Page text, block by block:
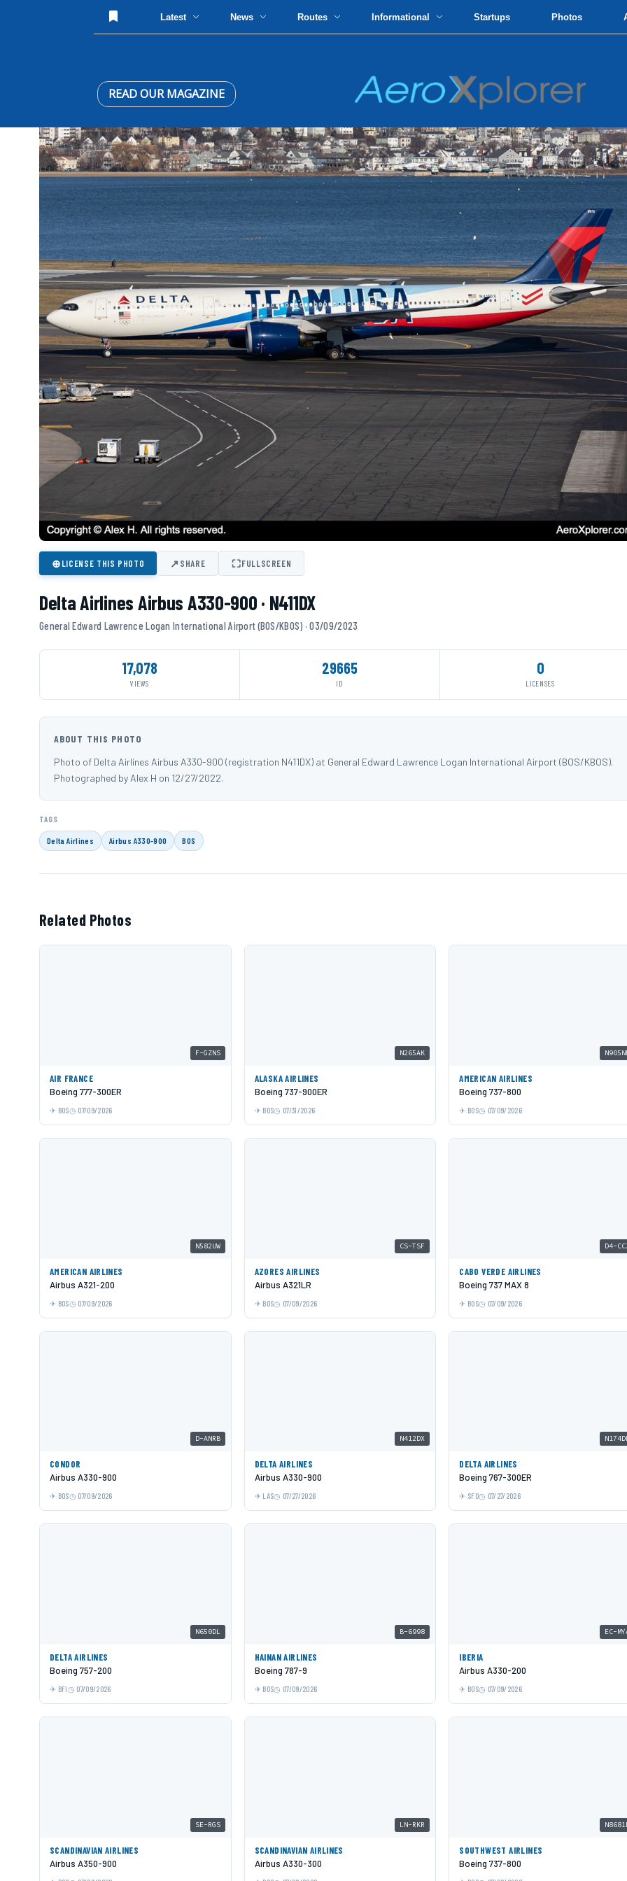
Latest News Routes Informational Startups Photos
READ OUR MAGAZINE
⊕LICENSE THIS PHOTO ↗SHARE ⛶FULLSCREEN
Delta Airlines Airbus A330-900 · N411DX
General Edward Lawrence Logan International Airport (BOS/KBOS) · 03/09/2023
17,078
VIEWS
29665
ID
0
LICENSES
ABOUT THIS PHOTO
Photo of Delta Airlines Airbus A330-900 (registration N411DX) at General Edward Lawrence Logan International Airport (BOS/KBOS).
Photographed by Alex H on 12/27/2022.
TAGS
Delta Airlines Airbus A330-900 BOS
Related Photos
F-GZNS
AIR FRANCE
Boeing 777-300ER
BOS 07/09/2026
N265AK
ALASKA AIRLINES
Boeing 737-900ER
BOS 07/31/2026
AMERICAN AIRLINES
Boeing 737-800
BOS 07/09/2026
N582UW
AMERICAN AIRLINES
Airbus A321-200
BOS 07/09/2026
CS-TSF
AZORES AIRLINES
Airbus A321LR
BOS 07/09/2026
D4-
CABO VERDE AIRLINES
Boeing 737 MAX 8
BOS 07/09/2026
D-ANRB
CONDOR
Airbus A330-900
BOS 07/09/2026
N412DX
DELTA AIRLINES
Airbus A330-900
LAS 07/27/2026
DELTA AIRLINES
Boeing 767-300ER
SFO 07/27/2026
N650DL
DELTA AIRLINES
Boeing 757-200
BFI 07/09/2026
B-6998
HAINAN AIRLINES
Boeing 787-9
BOS 07/09/2026
EC-
IBERIA
Airbus A330-200
BOS 07/09/2026
SE-RGS
SCANDINAVIAN AIRLINES
Airbus A350-900
LN-RKR
SCANDINAVIAN AIRLINES
Airbus A330-300
SOUTHWEST AIRLINES
Boeing 737-800